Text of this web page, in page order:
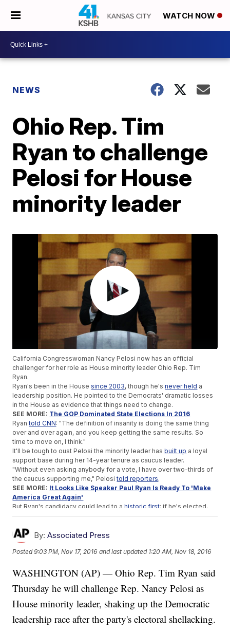
WATCH NOW
NEWS
Ohio Rep. Tim
Ryan to challenge
Pelosi for House
minority leader
California Congresswoman Nancy Pelosi now has an official
challenger for her role as House minority leader Ohio Rep. Tim
Ryan.
Ryan's been in the Housesince 2003, though he'snever held a
leadership position. He pointed to the Democrats' dramatic losses
in the House as evidence that things need to change.
SEE MORE: The GOP Dominated State Elections In 2016
Ryantold CNN: "The definition of insanity is doing the same thing
over and over again, and you keep getting the same results. So
time to move on, I think."
It'll be tough to oust Pelosi the minority leader hasbuilt up a loyal
support base during her 14-year tenure as caucus leader.
"Without even asking anybody for a vote, I have over two-thirds of
the caucus supporting me," Pelositold reporters.
SEE MORE: It Looks Like Speaker Paul Ryan Is Ready To 'Make
America Great Again'
But Ryan's candidacy could lead to ahistoric first; if he's elected,
both of thesenior party membersin the House will have the last
Trending stories at
The GOP Dominated State Elections In 2016
Cabinet Role
US Director Of Intelligence Expresses Threat Concerns
Before Resigning
By: Associated Press
Posted9:03 PM, Nov 17, 2016 and last updated 1:20 AM, Nov 18, 2016
WASHINGTON (AP) — Ohio Rep. Tim Ryan said
Thursday he will challenge Rep. Nancy Pelosi as
House minority leader, shaking up the Democratic
leadership race after the party's electoral shellacking.